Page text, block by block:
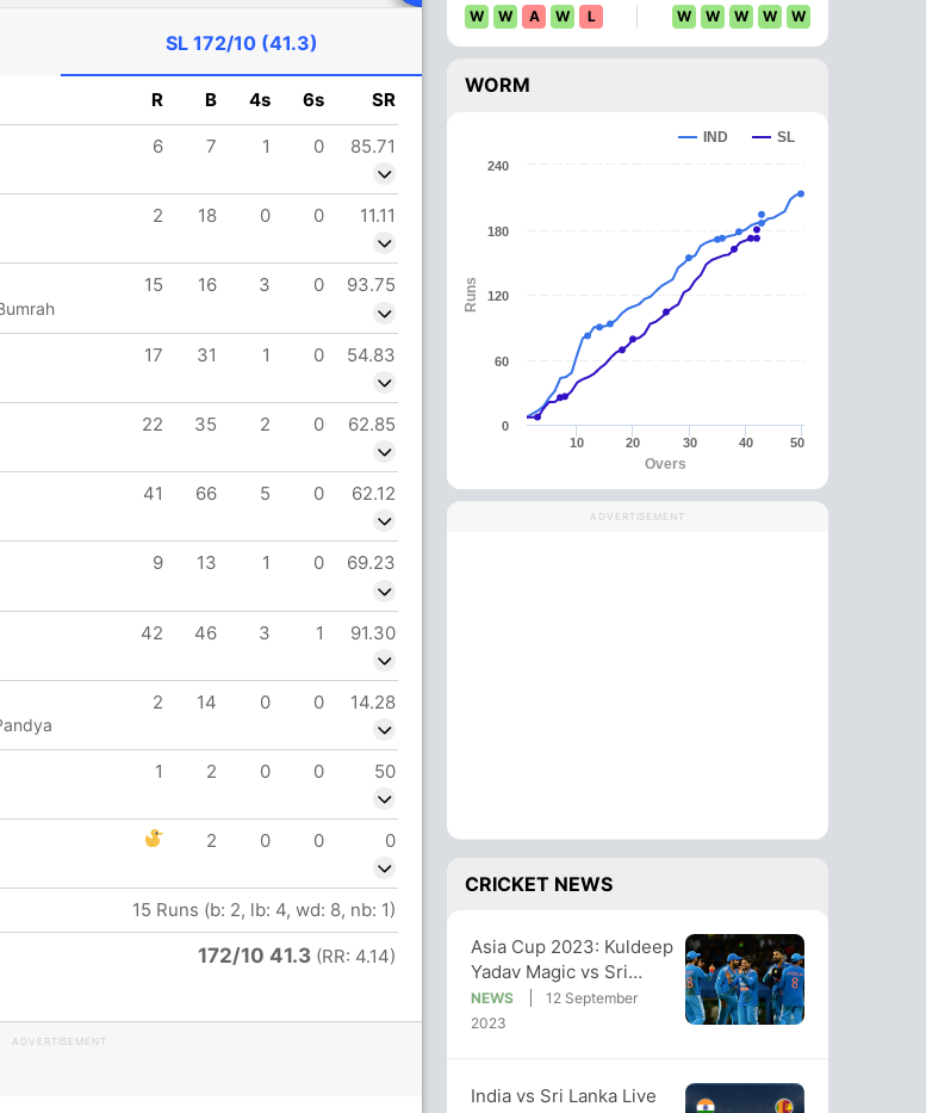
SL 172/10 (41.3)
R B 4s 6s SR
6 7 1 0 85.71
2 18 0 0 11.11
15 16 3 0 93.75
17 31 1 0 54.83
22 35 2 0 62.85
41 66 5 0 62.12
9 13 1 0 69.23
42 46 3 1 91.30
2 14 0 0 14.28
1 2 0 0 50
2 0 0 0
15 Runs (b: 2, lb: 4, wd: 8, nb: 1)
172/10 41.3 (RR: 4.14)
ADVERTISEMENT
W W A W L W W W W W
WORM
Overs
Runs
IND SL
10 20 30 40 50
0
60
120
180
240
ADVERTISEMENT
CRICKET NEWS
Asia Cup 2023: Kuldeep
Yadav Magic vs Sri
Lanka Sends India Into
Final
NEWS
12 September
2023
India vs Sri Lanka Live